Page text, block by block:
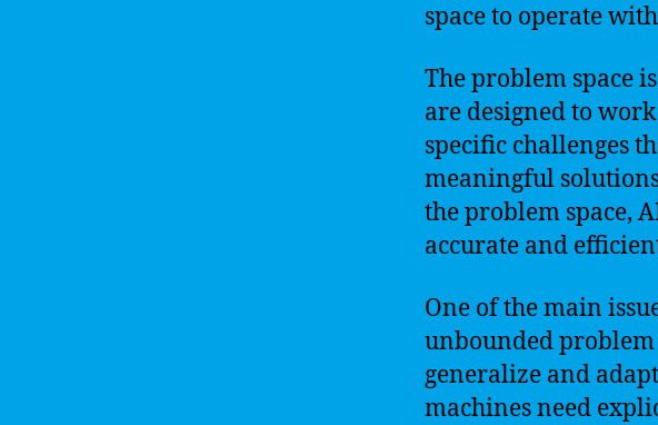
space to operate
The problem space
are designed to
specific challenges
meaningful
the problem space,
accurate and
One of the main
unbounded problem
generalize and
machines need